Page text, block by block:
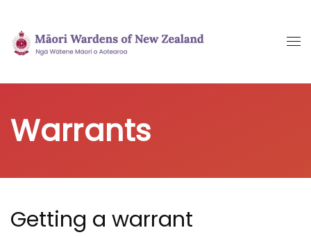
Skip
to
content
Warrants
Getting a warrant